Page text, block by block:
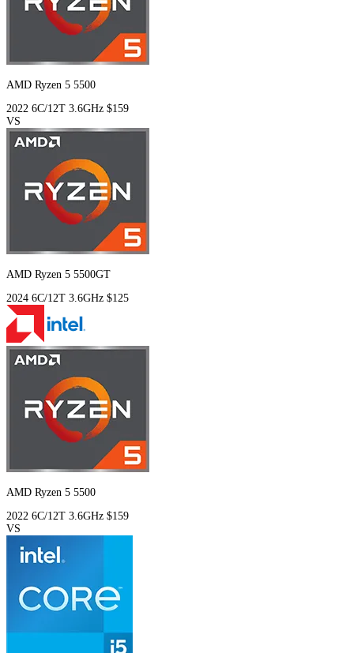
AMD Ryzen 5 5500
2022 6C/12T 3.6GHz $159
VS
AMD Ryzen 5 5500GT
2024 6C/12T 3.6GHz $125
AMD Ryzen 5 5500
2022 6C/12T 3.6GHz $159
VS